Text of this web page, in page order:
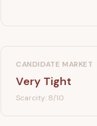
CANDIDATE MARKET
Very Tight
Scarcity: 8/10